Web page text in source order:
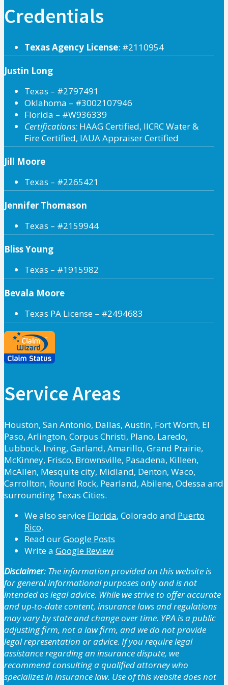
Credentials
Texas Agency License: #2110954
Justin Long
Texas – #2797491
Oklahoma – #3002107946
Florida – #W936339
Certifications: HAAG Certified, IICRC Water &
Fire Certified, IAUA Appraiser Certified
Jill Moore
Texas – #2265421
Jennifer Thomason
Texas – #2159944
Bliss Young
Texas – #1915982
Bevala Moore
Texas PA License – #2494683
Service Areas
Houston, San Antonio, Dallas, Austin, Fort Worth, El
Paso, Arlington, Corpus Christi, Plano, Laredo,
Lubbock, Irving, Garland, Amarillo, Grand Prairie,
McKinney, Frisco, Brownsville, Pasadena, Killeen,
McAllen, Mesquite city, Midland, Denton, Waco,
Carrollton, Round Rock, Pearland, Abilene, Odessa and
surrounding Texas Cities.
We also service Florida, Colorado and Puerto
Rico.
Read ourGoogle Posts
Write a Google Review
Disclaimer: The information provided on this website is
for general informational purposes only and is not
intended as legal advice. While we strive to offer accurate
and up-to-date content, insurance laws and regulations
may vary by state and change over time. YPA is a public
adjusting firm, not a law firm, and we do not provide
legal representation or advice. If you require legal
assistance regarding an insurance dispute, we
recommend consulting a qualified attorney who
specializes in insurance law. Use of this website does not